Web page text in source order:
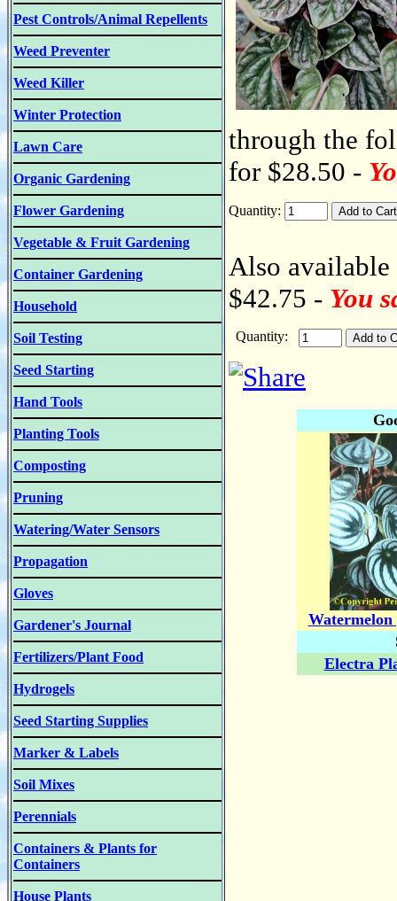
Pest Controls/Animal Repellents
Weed Preventer
Weed Killer
Winter Protection
Lawn Care
Organic Gardening
Flower Gardening
Vegetable & Fruit Gardening
Container Gardening
Household
Soil Testing
Seed Starting
Hand Tools
Planting Tools
Composting
Pruning
Watering/Water Sensors
Propagation
Gloves
Gardener's Journal
Fertilizers/Plant Food
Hydrogels
Seed Starting Supplies
Marker & Labels
Soil Mixes
Perennials
Containers & Plants for
Containers
House Plants
through the
for $28.50 -
Quantity:
Also
$42.75 - You
Quantity:
Watermelon
Electra